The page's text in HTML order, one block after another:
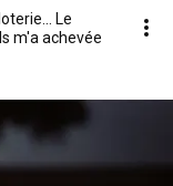
Le
m'a achevée